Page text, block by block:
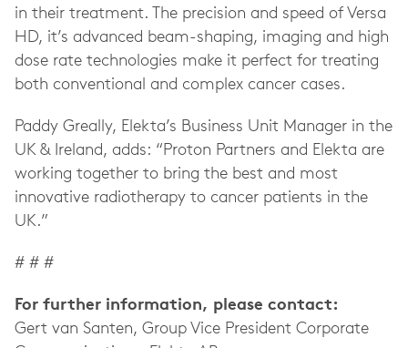
in their treatment. The precision and speed of Versa
HD, it’s advanced beam-shaping, imaging and high
dose rate technologies make it perfect for treating
both conventional and complex cancer cases.
Paddy Greally, Elekta’s Business Unit Manager in the
UK & Ireland, adds: “Proton Partners and Elekta are
working together to bring the best and most
innovative radiotherapy to cancer patients in the
UK.”
# # #
For further information, please contact:
Gert van Santen, Group Vice President Corporate